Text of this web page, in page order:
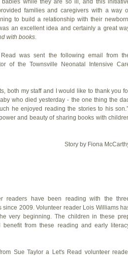
babies while they are so ill, and this
families and caregivers with a way
to build a relationship with their
an excellent idea and certainly a great
with books.
Read was sent the following email from
of the Townsville Neonatal Intensive
both my staff and I would like to thank you
who died yesterday - the one thing the
he enjoyed reading the stories to his son.”
and beauty of sharing books with
Story by Fiona
readers have been reading with the
2009. Volunteer reader Lois Williams
very beginning. The children in these
from these reading and early
Sue Taylor a Let's Read volunteer